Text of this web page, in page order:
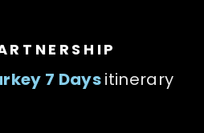
7 Daysitinerary